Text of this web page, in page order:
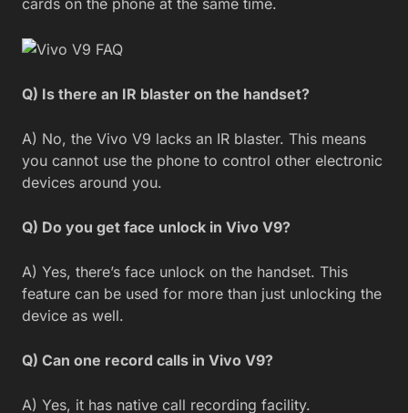
Q) Is there an IR blaster on the handset?
A) No, the Vivo V9 lacks an IR blaster. This means
you cannot use the phone to control other electronic
devices around you.
Q) Do you get face unlock in Vivo V9?
A) Yes, there’s face unlock on the handset. This
feature can be used for more than just unlocking the
device as well.
Q) Can one record calls in Vivo V9?
A) Yes, it has native call recording facility.